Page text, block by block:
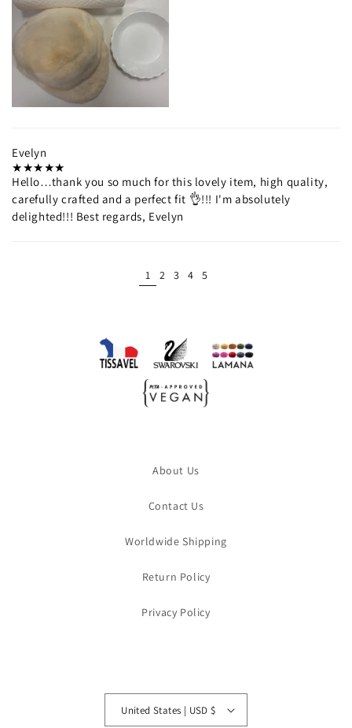
Evelyn
Hello…thank you so much for this lovely item, high quality,
carefully crafted and a perfect fit 👌!!! I'm absolutely
delighted!!! Best regards, Evelyn
About Us
Contact Us
Worldwide Shipping
Return Policy
Privacy Policy
United States | USD $